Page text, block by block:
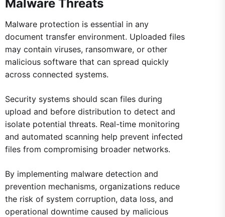
Malware Threats
Malware protection is essential in any
document transfer environment. Uploaded files
may contain viruses, ransomware, or other
malicious software that can spread quickly
across connected systems.
Security systems should scan files during
upload and before distribution to detect and
isolate potential threats. Real-time monitoring
and automated scanning help prevent infected
files from compromising broader networks.
By implementing malware detection and
prevention mechanisms, organizations reduce
the risk of system corruption, data loss, and
operational downtime caused by malicious